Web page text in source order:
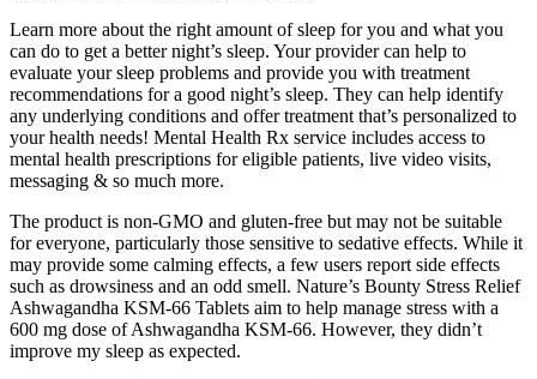
Learn more about the right amount of sleep for you and what you
can do to get a better night’s sleep. Your provider can help to
evaluate your sleep problems and provide you with treatment
recommendations for a good night’s sleep. They can help identify
any underlying conditions and offer treatment that’s personalized to
your health needs! Mental Health Rx service includes access to
mental health prescriptions for eligible patients, live video visits,
messaging & so much more.
The product is non-GMO and gluten-free but may not be suitable
for everyone, particularly those sensitive to sedative effects. While it
may provide some calming effects, a few users report side effects
such as drowsiness and an odd smell. Nature’s Bounty Stress Relief
Ashwagandha KSM-66 Tablets aim to help manage stress with a
600 mg dose of Ashwagandha KSM-66. However, they didn’t
improve my sleep as expected.